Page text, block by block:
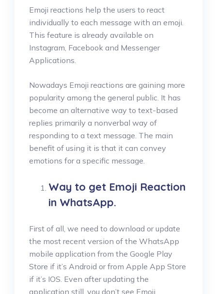
Emoji reactions help the users to react
individually to each message with an emoji.
This feature is already available on
Instagram, Facebook and Messenger
Applications.
Nowadays Emoji reactions are gaining more
popularity among the general public. It has
become an alternative way to text-based
replies primarily a nonverbal way of
responding to a text message. The main
benefit of using it is that it can convey
emotions for a specific message.
Way to get Emoji Reaction
in WhatsApp.
First of all, we need to download or update
the most recent version of the WhatsApp
mobile application from the Google Play
Store if it’s Android or from Apple App Store
if it’s IOS. Even after updating the
application still, you don’t see Emoji